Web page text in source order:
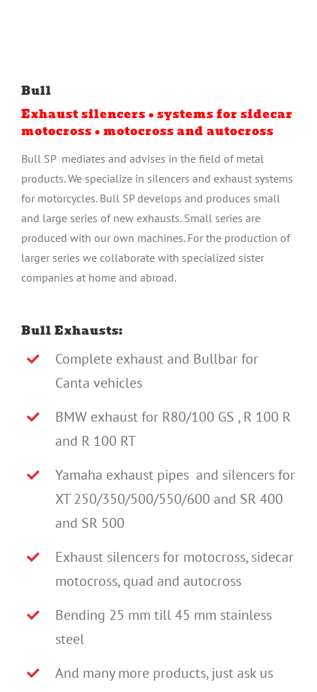
Bull
Exhaust silencers • systems for sidecar
motocross • motocross and autocross
Bull SP mediates and advises in the field of metal
products. We specialize in silencers and exhaust systems
for motorcycles. Bull SP develops and produces small
and large series of new exhausts. Small series are
produced with our own machines. For the production of
larger series we collaborate with specialized sister
companies at home and abroad.
Bull Exhausts:
Complete exhaust and Bullbar for
Canta vehicles
BMW exhaust for R80/100 GS , R 100 R
and R 100 RT
Yamaha exhaust pipes and silencers for
XT 250/350/500/550/600 and SR 400
and SR 500
Exhaust silencers for motocross, sidecar
motocross, quad and autocross
Bending 25 mm till 45 mm stainless
steel
And many more products, just ask us